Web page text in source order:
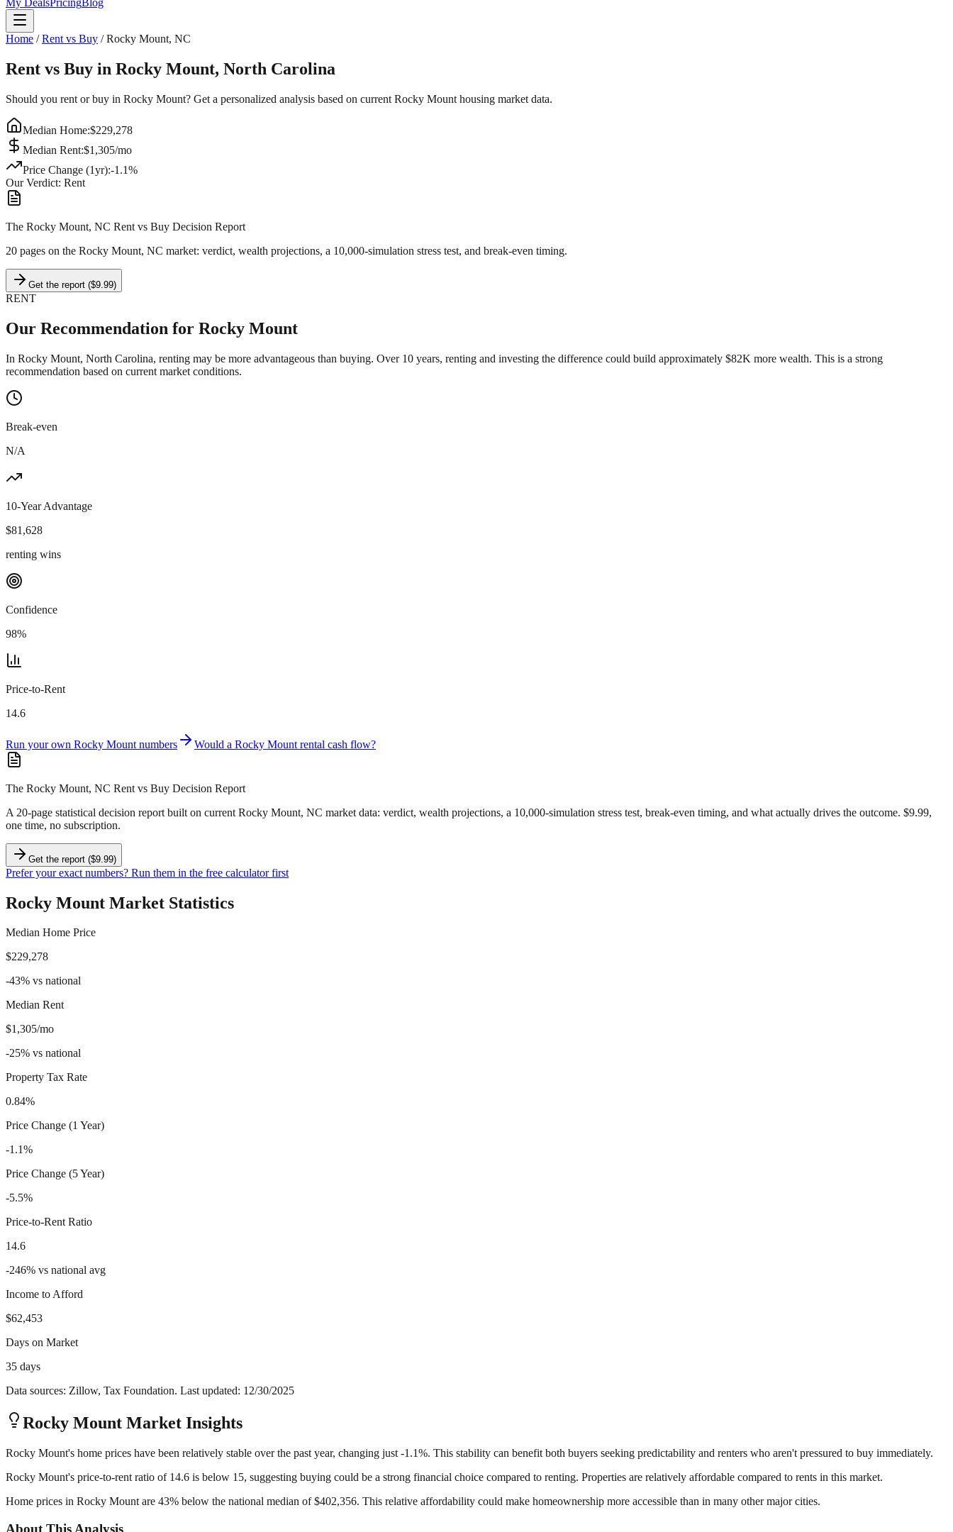
My DealsPricingBlog
Home /Rent vs Buy /Rocky Mount, NC
Rent vs Buy in Rocky Mount, North Carolina
Should you rent or buy in Rocky Mount? Get a personalized analysis based on current Rocky Mount housing market data.
Median Home:$229,278
Median Rent:$1,305/mo
Price Change (1yr):-1.1%
Our Verdict: Rent
The Rocky Mount, NC Rent vs Buy Decision Report
20 pages on the Rocky Mount, NC market: verdict, wealth projections, a 10,000-simulation stress test, and break-even timing.
Get the report ($9.99)
RENT
Our Recommendation for Rocky Mount
In Rocky Mount, North Carolina, renting may be more advantageous than buying. Over 10 years, renting and investing the difference could build approximately $82K more wealth. This is a strong
recommendation based on current market conditions.
Break-even
N/A
10-Year Advantage
$81,628
renting wins
Confidence
98%
Price-to-Rent
14.6
Run your own Rocky Mount numbers Would a Rocky Mount rental cash flow?
The Rocky Mount, NC Rent vs Buy Decision Report
A 20-page statistical decision report built on current Rocky Mount, NC market data: verdict, wealth projections, a 10,000-simulation stress test, break-even timing, and what actually drives the outcome. $9.99,
one time, no subscription.
Get the report ($9.99)
Prefer your exact numbers? Run them in the free calculator first
Rocky Mount Market Statistics
Median Home Price
$229,278
-43% vs national
Median Rent
$1,305/mo
-25% vs national
Property Tax Rate
0.84%
Price Change (1 Year)
-1.1%
Price Change (5 Year)
-5.5%
Price-to-Rent Ratio
14.6
-246% vs national avg
Income to Afford
$62,453
Days on Market
35 days
Data sources: Zillow, Tax Foundation. Last updated: 12/30/2025
Rocky Mount Market Insights
Rocky Mount's home prices have been relatively stable over the past year, changing just -1.1%. This stability can benefit both buyers seeking predictability and renters who aren't pressured to buy immediately.
Rocky Mount's price-to-rent ratio of 14.6 is below 15, suggesting buying could be a strong financial choice compared to renting. Properties are relatively affordable compared to rents in this market.
Home prices in Rocky Mount are 43% below the national median of $402,356. This relative affordability could make homeownership more accessible than in many other major cities.
About This Analysis